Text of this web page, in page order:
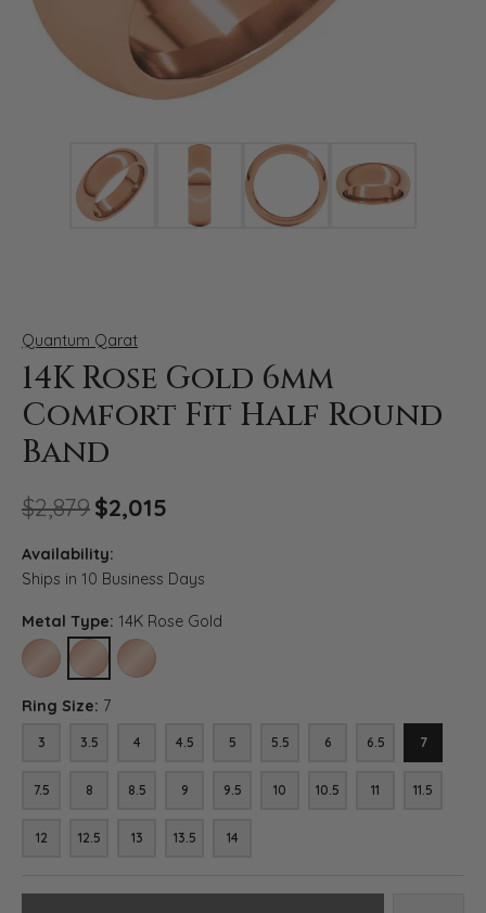
Click image to zoom in.
Quantum Qarat
14K Rose Gold 6mm
Comfort Fit Half Round
Band
$2,879$2,015
Availability:
Ships in 10 Business Days
Metal Type: 14K Rose Gold
10K ROSE GOLD14K ROSE GOLD18K ROSE GOLD
Ring Size: 7
3 3.5 4 4.5 5 5.5 6 6.5 7
7.5 8 8.5 9 9.5 10 10.5 11 11.5
12 12.5 13 13.5 14